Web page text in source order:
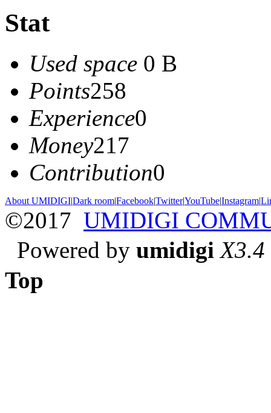
Stat
Used space 0 B
Points258
Experience0
Money217
Contribution0
About UMIDIGI|Dark room|Facebook|Twitter|YouTube|Instagram|
©2017 UMIDIGI
Powered by umidigi X3.4
Top